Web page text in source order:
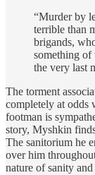
“Murder by
terrible than
brigands,
something of
the very last
The torment
completely at odds
footman is
story, Myshkin
The sanitorium he
over him
nature of sanity